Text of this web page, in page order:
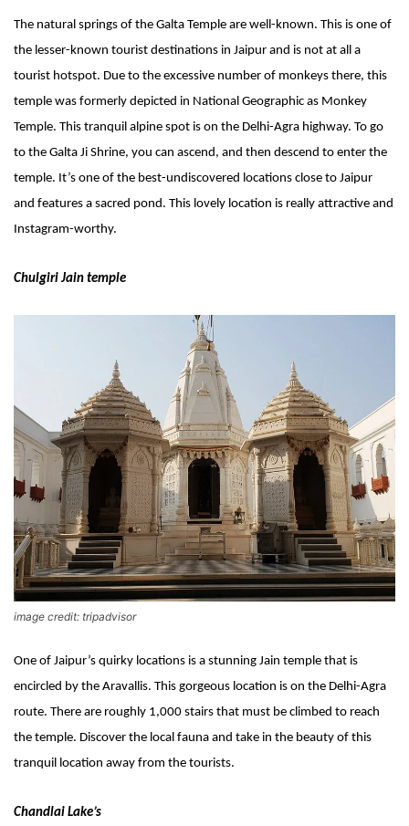
The natural springs of the Galta Temple are well-known. This is one of
the lesser-known tourist destinations in Jaipur and is not at all a
tourist hotspot. Due to the excessive number of monkeys there, this
temple was formerly depicted in National Geographic as Monkey
Temple. This tranquil alpine spot is on the Delhi-Agra highway. To go
to the Galta Ji Shrine, you can ascend, and then descend to enter the
temple. It’s one of the best-undiscovered locations close to Jaipur
and features a sacred pond. This lovely location is really attractive and
Instagram-worthy.
Chulgiri Jain temple
image credit: tripadvisor
One of Jaipur’s quirky locations is a stunning Jain temple that is
encircled by the Aravallis. This gorgeous location is on the Delhi-Agra
route. There are roughly 1,000 stairs that must be climbed to reach
the temple. Discover the local fauna and take in the beauty of this
tranquil location away from the tourists.
Chandlai Lake’s